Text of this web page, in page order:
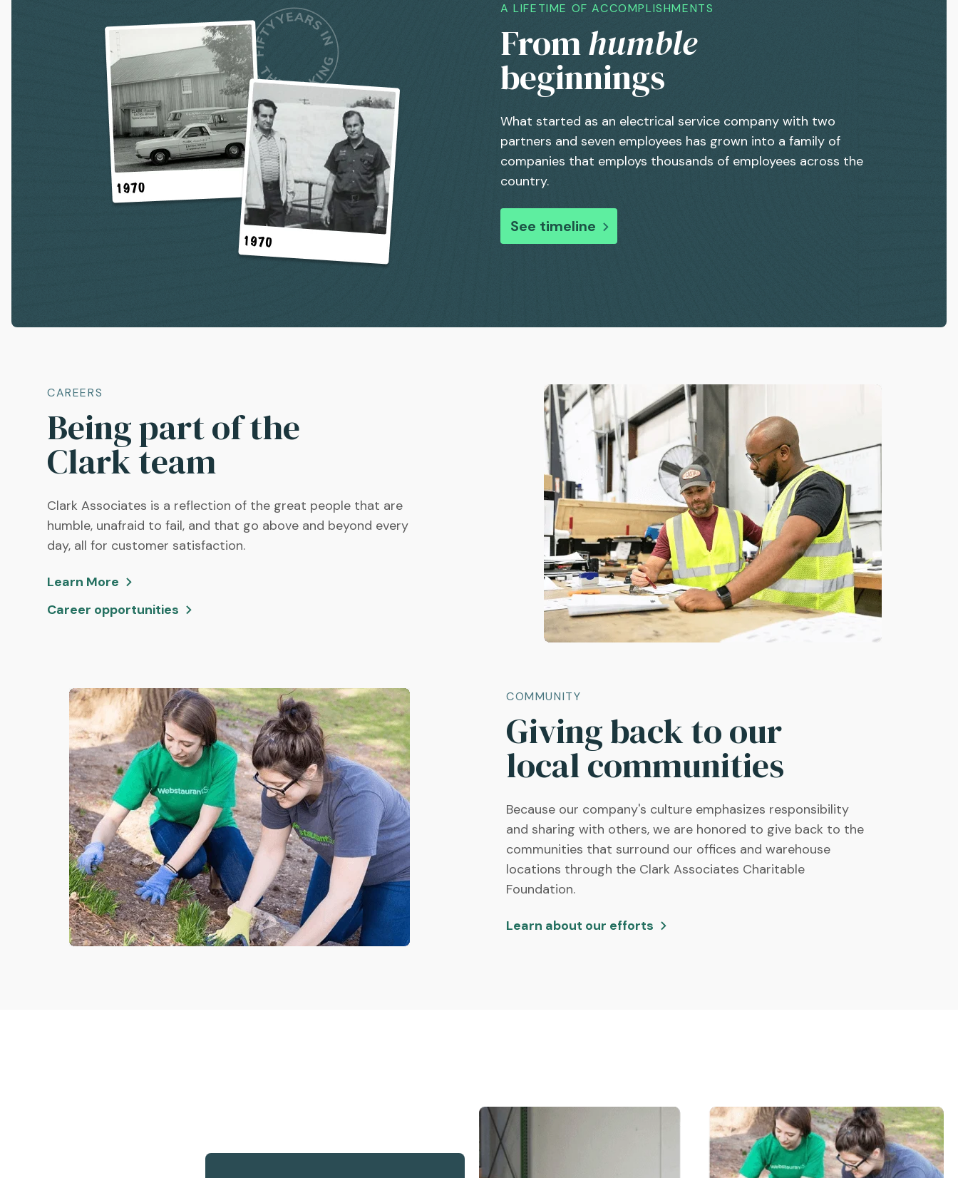
A LIFETIME OF ACCOMPLISHMENTS
Fromhumble
beginnings
What started as an electrical service company with two
partners and seven employees has grown into a family of
companies that employs thousands of employees across the
country.
See timeline
CAREERS
Being part of the
Clark team
Clark Associates is a reflection of the great people that are
humble, unafraid to fail, and that go above and beyond every
day, all for customer satisfaction.
Learn More
Career opportunities
COMMUNITY
Giving back to our
local communities
Because our company's culture emphasizes responsibility
and sharing with others, we are honored to give back to the
communities that surround our offices and warehouse
locations through the Clark Associates Charitable
Foundation.
Learn about our efforts